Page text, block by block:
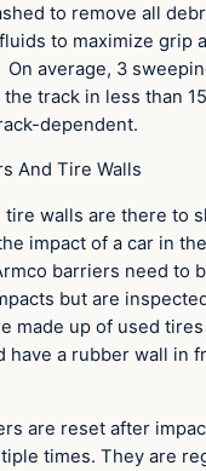
to remove all
to maximize grip
average, 3
track in less than
dependent.
And Tire Walls
tire walls are there to
impact of a car in
barriers need to
but are
made up of used
have a rubber wall in
are reset after
times. They are